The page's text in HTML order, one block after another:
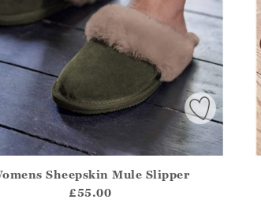
?? ""
Sheepskin Mule Slipper
£55.00